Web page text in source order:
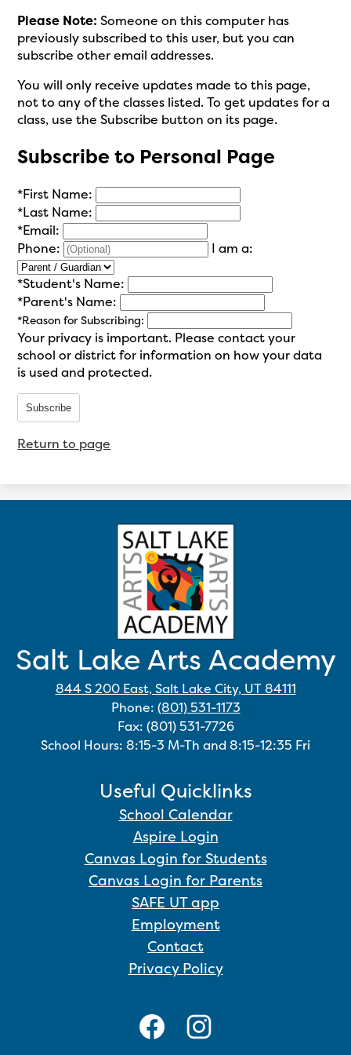
Please Note: Someone on this computer has
previously subscribed to this user, but you can
subscribe other email addresses.
You will only receive updates made to this page,
not to any of the classes listed. To get updates for a
class, use the Subscribe button on its page.
Subscribe to Personal Page
*First Name:
*Last Name:
*Email:
Phone:
I am a:
*Student's Name:
*Parent's Name:
*Reason for Subscribing:
Your privacy is important. Please contact your
school or district for information on how your data
is used and protected.
Subscribe
Return to page
Salt Lake Arts Academy
844 S 200 East, Salt Lake City, UT 84111
Phone: (801) 531-1173
Fax: (801) 531-7726
School Hours: 8:15-3 M-Th and 8:15-12:35 Fri
Useful Quicklinks
School Calendar
Aspire Login
Canvas Login for Students
Canvas Login for Parents
SAFE UT app
Employment
Contact
Privacy Policy